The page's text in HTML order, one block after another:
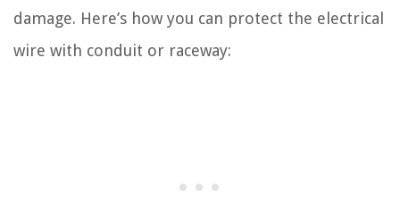
damage. Here’s how you can protect the electrical
wire with conduit or raceway: